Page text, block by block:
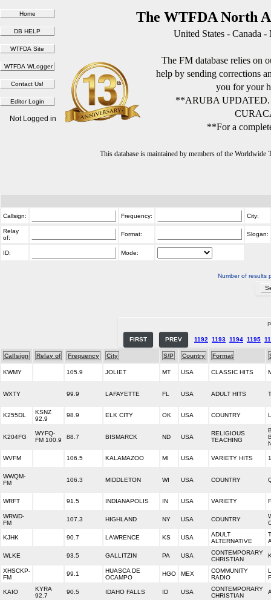
The WTFDA North
United States - Canada
The FM database relies on
help by sending corrections
you for your
**ARUBA
**For a
This database is maintained by members of the
Not Logged in
Callsign: Frequency: City:
Relay
of:
Format: Slogan:
ID: Mode:
Number of results
FIRST PREV 1192 1193 1194 1195
Callsign Relay of Frequency City S/P Country Format
KWMY 105.9 JOLIET MT USA CLASSIC HITS
WXTY 99.9 LAFAYETTE FL USA ADULT HITS
K255DL
KSNZ
92.9
98.9 ELK CITY OK USA COUNTRY
K204FG
WYFQ-
FM 100.9
88.7 BISMARCK ND USA
RELIGIOUS
TEACHING
WVFM 106.5 KALAMAZOO MI USA VARIETY HITS
WWQM-
FM
106.3 MIDDLETON WI USA COUNTRY
WRFT 91.5 INDIANAPOLIS IN USA VARIETY
WRWD-
FM
107.3 HIGHLAND NY USA COUNTRY
KJHK 90.7 LAWRENCE KS USA
ADULT
ALTERNATIVE
WLKE 93.5 GALLITZIN PA USA
CONTEMPORARY
CHRISTIAN
XHSCKP-
FM
99.1
HUASCA DE
OCAMPO
HGO MEX
COMMUNITY
RADIO
KAIO
KYRA
92.7
90.5 IDAHO FALLS ID USA
CONTEMPORARY
CHRISTIAN